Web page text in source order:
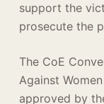
support the
prosecute the
The CoE
Against
approved by